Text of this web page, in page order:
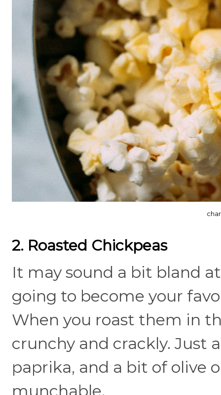
2. Roasted Chickpeas
It may sound a bit bland
going to become your
When you roast them in
crunchy and crackly. Just
paprika, and a bit of olive
munchable.